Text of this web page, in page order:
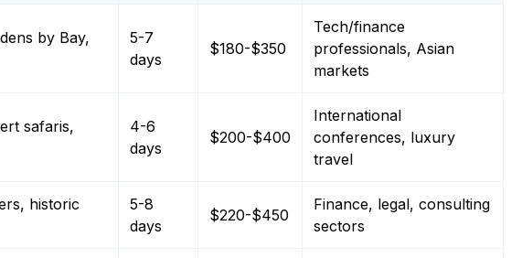
by Bay,
5-7
days
$180-$350
Tech/finance
professionals, Asian
markets
safaris,
4-6
days
$200-$400
International
conferences, luxury
travel
historic
5-8
days
$220-$450
Finance, legal, consulting
sectors